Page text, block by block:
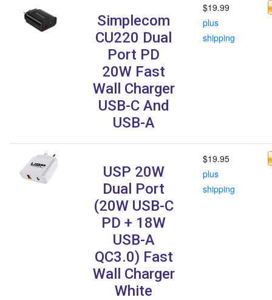
Simplecom
CU220 Dual
Port PD
20W Fast
Wall Charger
USB-C And
USB-A
$19.99
plus
shipping
USP 20W
Dual Port
(20W USB-C
PD + 18W
USB-A
QC3.0) Fast
Wall Charger
White
$19.95
plus
shipping